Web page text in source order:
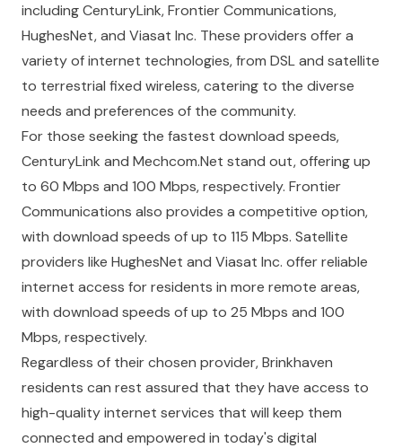
including CenturyLink, Frontier Communications,
HughesNet, and Viasat Inc. These providers offer a
variety of internet technologies, from DSL and satellite
to terrestrial fixed wireless, catering to the diverse
needs and preferences of the community.
For those seeking the fastest download speeds,
CenturyLink and Mechcom.Net stand out, offering up
to 60 Mbps and 100 Mbps, respectively. Frontier
Communications also provides a competitive option,
with download speeds of up to 115 Mbps. Satellite
providers like HughesNet and Viasat Inc. offer reliable
internet access for residents in more remote areas,
with download speeds of up to 25 Mbps and 100
Mbps, respectively.
Regardless of their chosen provider, Brinkhaven
residents can rest assured that they have access to
high-quality internet services that will keep them
connected and empowered in today's digital